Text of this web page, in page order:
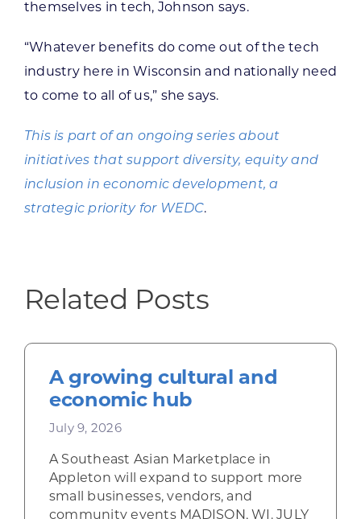
themselves in tech, Johnson says.
“Whatever benefits do come out of the tech
industry here in Wisconsin and nationally need
to come to all of us,” she says.
This is part of an ongoing series about
initiatives that support diversity, equity and
inclusion in economic development, a
strategic priority for WEDC.
Related Posts
A growing cultural and
economic hub
July 9, 2026
A Southeast Asian Marketplace in
Appleton will expand to support more
small businesses, vendors, and
community events MADISON, WI. JULY